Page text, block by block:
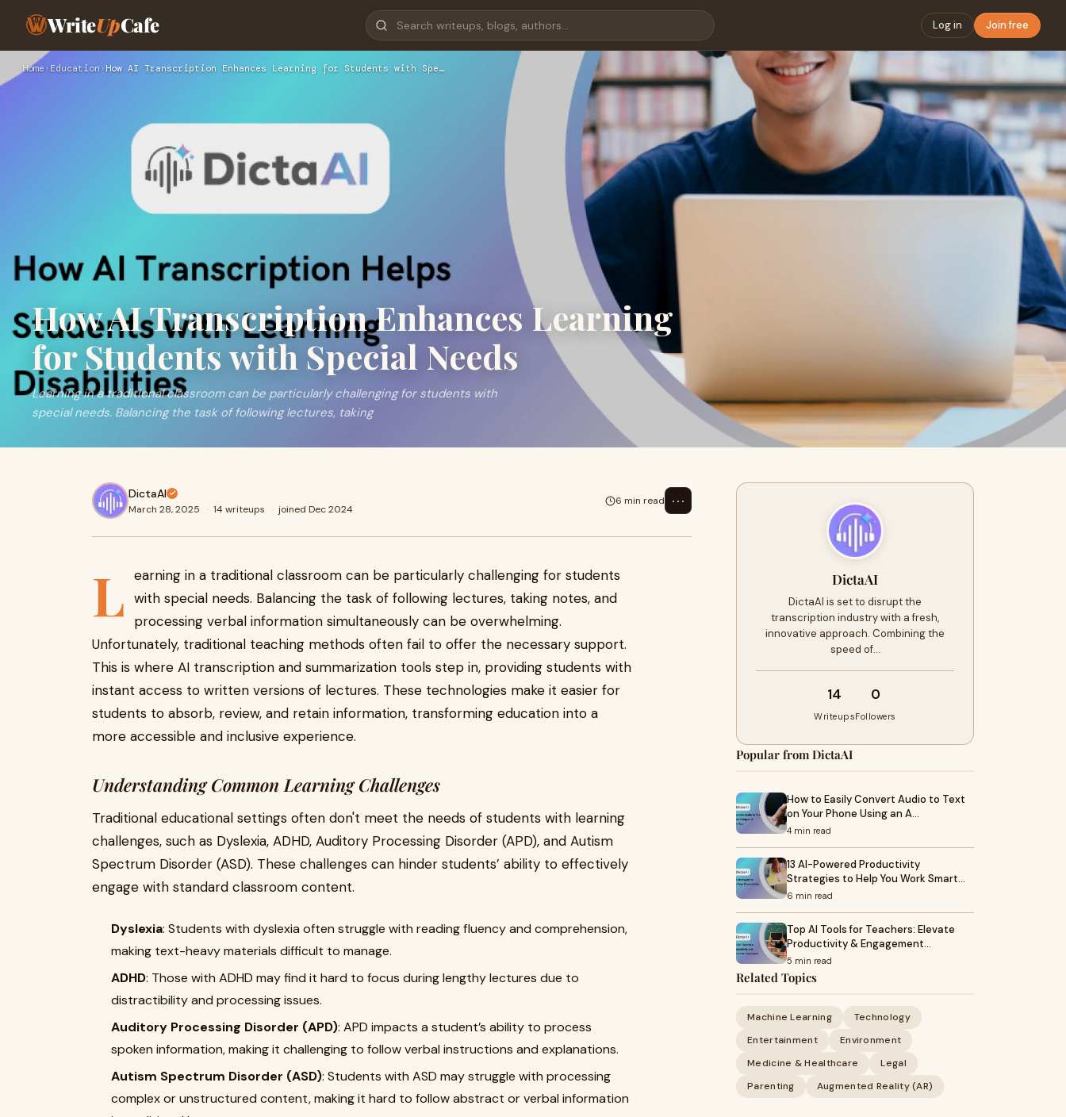
WriteUpCafe Log in Join free
Home ›Education›How AI Transcription Enhances Learning for Students with Spe…
How AI Transcription Enhances Learning
for Students with Special Needs
Learning in a traditional classroom can be particularly challenging for students with
special needs. Balancing the task of following lectures, taking
DictaAI
March 28, 2025 · 14 writeups · joined Dec 2024
6 min read ⋯
L earning in a traditional classroom can be particularly challenging for students
with special needs. Balancing the task of following lectures, taking notes, and
processing verbal information simultaneously can be overwhelming.
Unfortunately, traditional teaching methods often fail to offer the necessary support.
This is where AI transcription and summarization tools step in, providing students with
instant access to written versions of lectures. These technologies make it easier for
students to absorb, review, and retain information, transforming education into a
more accessible and inclusive experience.
Understanding Common Learning Challenges
Traditional educational settings often don't meet the needs of students with learning
challenges, such as Dyslexia, ADHD, Auditory Processing Disorder (APD), and Autism
Spectrum Disorder (ASD). These challenges can hinder students’ ability to effectively
engage with standard classroom content.
Dyslexia: Students with dyslexia often struggle with reading fluency and comprehension,
making text-heavy materials difficult to manage.
ADHD: Those with ADHD may find it hard to focus during lengthy lectures due to
distractibility and processing issues.
Auditory Processing Disorder (APD): APD impacts a student’s ability to process
spoken information, making it challenging to follow verbal instructions and explanations.
Autism Spectrum Disorder (ASD): Students with ASD may struggle with processing
complex or unstructured content, making it hard to follow abstract or verbal information
DictaAI
DictaAI is set to disrupt the
transcription industry with a fresh,
innovative approach. Combining the
speed of…
14
Writeups
0
Followers
Popular from DictaAI
How to Easily Convert Audio to Text
on Your Phone Using an A…
4 min read
13 AI-Powered Productivity
Strategies to Help You Work Smart…
6 min read
Top AI Tools for Teachers: Elevate
Productivity & Engagement…
5 min read
Related Topics
Machine Learning
Technology
Entertainment
Environment
Medicine & Healthcare
Legal
Parenting
Augmented Reality (AR)